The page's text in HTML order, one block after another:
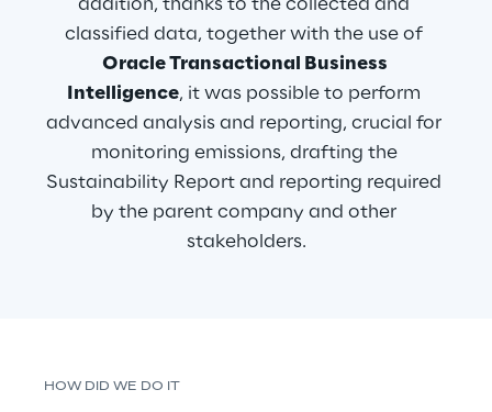
addition, thanks to the collected and
classified data, together with the use of
Oracle Transactional Business
Intelligence, it was possible to perform
advanced analysis and reporting, crucial for
monitoring emissions, drafting the
Sustainability Report and reporting required
by the parent company and other
stakeholders.
HOW DID WE DO IT